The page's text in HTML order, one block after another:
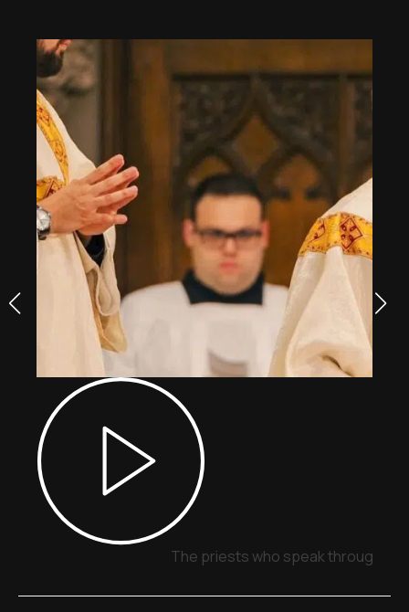
The priests who speak through